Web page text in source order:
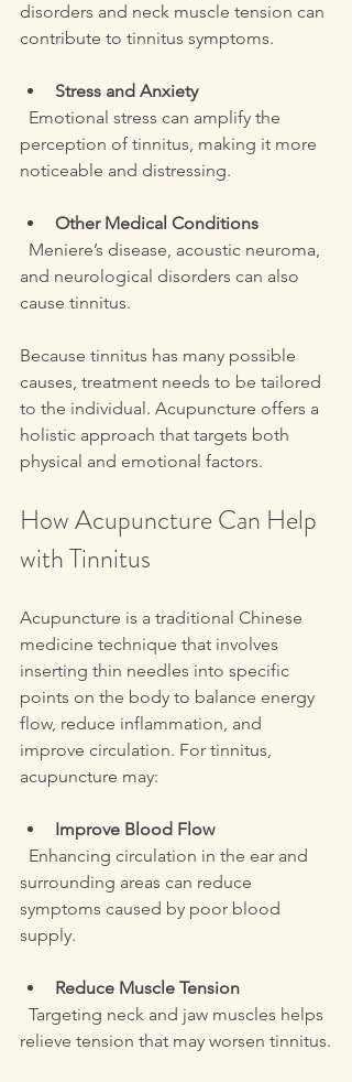
disorders and neck muscle tension can
contribute to tinnitus symptoms.
Stress and Anxiety
perception of tinnitus, making it more
noticeable and distressing.
Other Medical Conditions
and neurological disorders can also
cause tinnitus.
Because tinnitus has many possible
causes, treatment needs to be tailored
to the individual. Acupuncture offers a
holistic approach that targets both
physical and emotional factors.
How Acupuncture Can Help
with Tinnitus
Acupuncture is a traditional Chinese
medicine technique that involves
inserting thin needles into specific
points on the body to balance energy
flow, reduce inflammation, and
improve circulation. For tinnitus,
acupuncture may:
Improve Blood Flow
surrounding areas can reduce
symptoms caused by poor blood
supply.
Reduce Muscle Tension
relieve tension that may worsen tinnitus.